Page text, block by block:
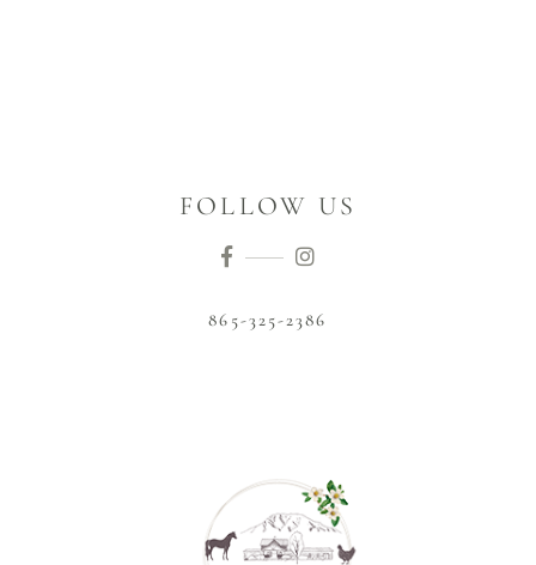
FOLLOW US
865-325-2386